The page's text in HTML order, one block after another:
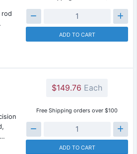
ADD TO CART
$149.76 Each
Free Shipping orders over $100
ADD TO CART